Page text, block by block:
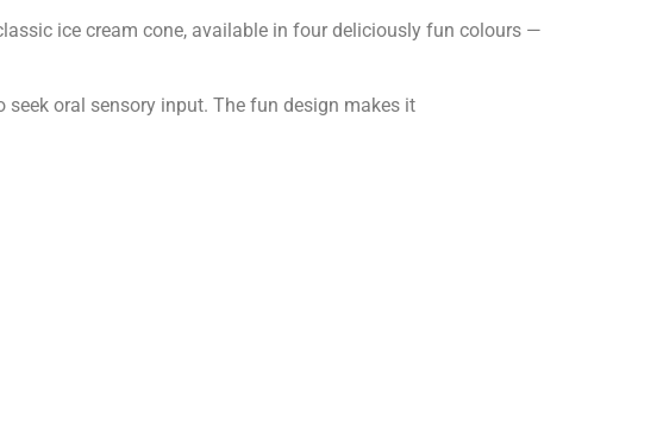
ice cream cone, available in four deliciously fun colours —
oral sensory input. The fun design makes it